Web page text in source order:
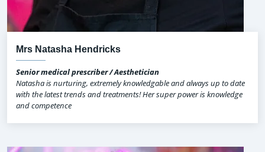
Mrs Natasha Hendricks
Senior medical prescriber / Aesthetician
Natasha is nurturing, extremely knowledgable and always up to date
with the latest trends and treatments! Her super power is knowledge
and competence